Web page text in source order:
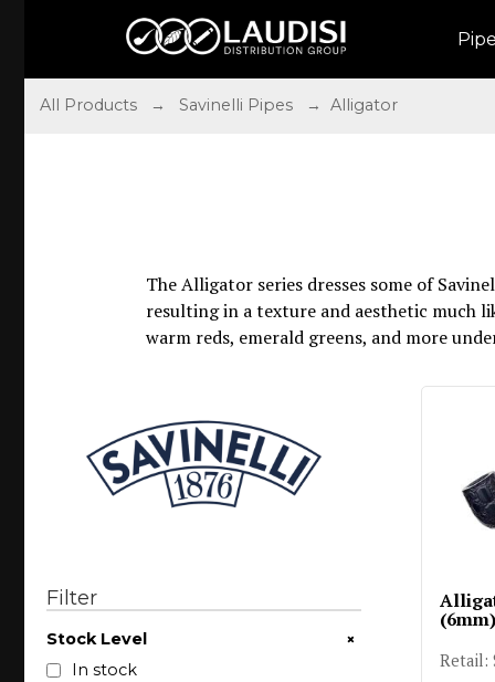
All Products →Savinelli Pipes → Alligator
The Alligator series dresses some of
resulting in a texture and aesthetic much
warm reds, emerald greens, and more
Filter
Stock Level +
In stock
(6mm)
Retail: